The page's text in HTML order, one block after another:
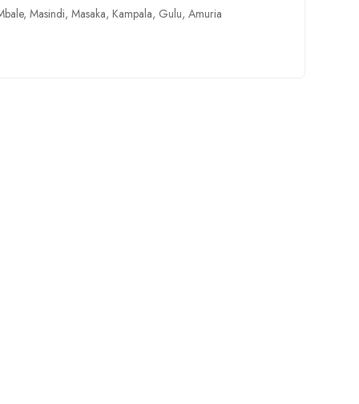
,Masindi,Masaka, Kampala, Gulu,Amuria